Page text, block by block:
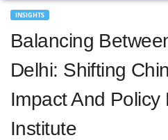
INSIGHTS
Balancing
Delhi: Shifting
Impact And Policy
Institute